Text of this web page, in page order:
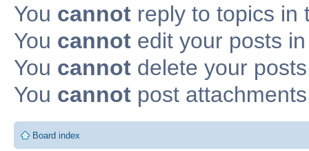
You cannot reply to topics in
You cannot edit your posts
You cannot delete your
You cannot post
Board index